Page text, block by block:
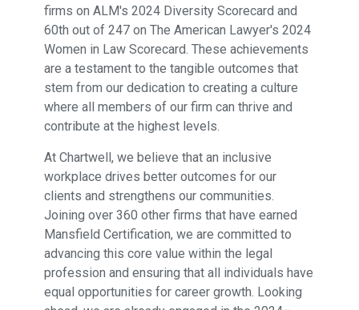
firms on ALM's 2024 Diversity Scorecard and
60th out of 247 on The American Lawyer's 2024
Women in Law Scorecard. These achievements
are a testament to the tangible outcomes that
stem from our dedication to creating a culture
where all members of our firm can thrive and
contribute at the highest levels.
At Chartwell, we believe that an inclusive
workplace drives better outcomes for our
clients and strengthens our communities.
Joining over 360 other firms that have earned
Mansfield Certification, we are committed to
advancing this core value within the legal
profession and ensuring that all individuals have
equal opportunities for career growth. Looking